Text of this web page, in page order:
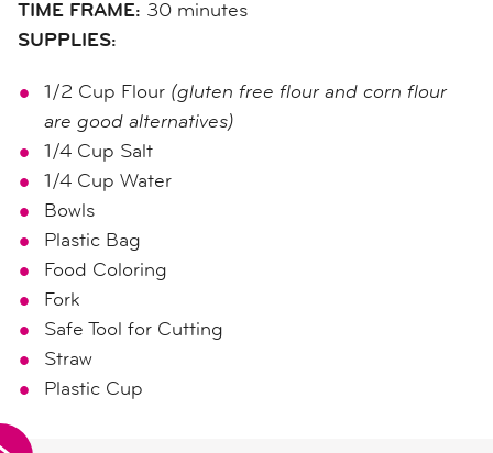
TIME FRAME: 30 minutes
SUPPLIES:
1/2 Cup Flour (gluten free flour and corn flour
are good alternatives)
1/4 Cup Salt
1/4 Cup Water
Bowls
Plastic Bag
Food Coloring
Fork
Safe Tool for Cutting
Straw
Plastic Cup